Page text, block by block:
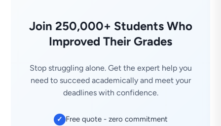
Join 250,000+ Students Who
Improved Their Grades
Stop struggling alone. Get the expert help you
need to succeed academically and meet your
deadlines with confidence.
✓ Free quote - zero commitment